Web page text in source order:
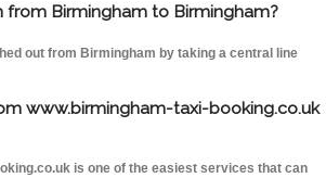
from Birmingham to Birmingham?
out from Birmingham by taking a central line
www.birmingham-taxi-booking.co.uk
is one of the easiest services that can